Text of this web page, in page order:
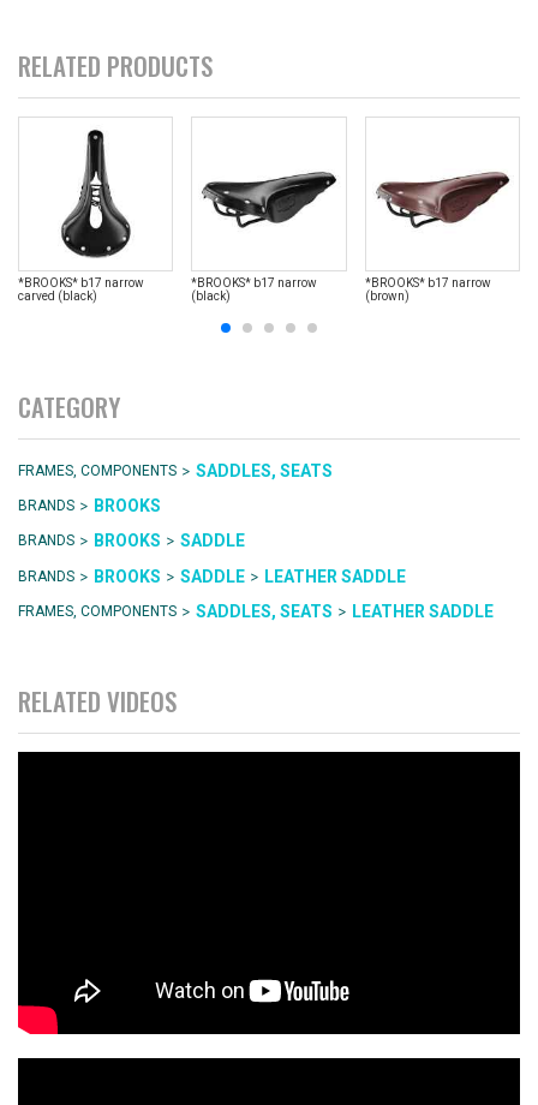
RELATED PRODUCTS
*BROOKS* b17 narrow
carved (black)
*BROOKS* b17 narrow
(black)
*BROOKS* b17 narrow
(brown)
CATEGORY
FRAMES, COMPONENTS > SADDLES, SEATS
BRANDS > BROOKS
BRANDS > BROOKS > SADDLE
BRANDS > BROOKS > SADDLE > LEATHER SADDLE
FRAMES, COMPONENTS > SADDLES, SEATS > LEATHER SADDLE
RELATED VIDEOS